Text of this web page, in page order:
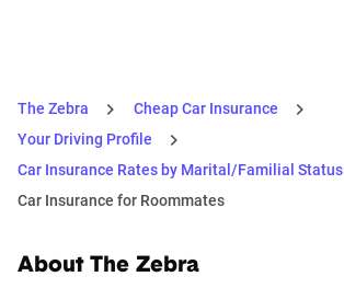
The Zebra
Cheap Car Insurance
Your Driving Profile
Car Insurance Rates by Marital/Familial Status
Car Insurance for Roommates
About The Zebra